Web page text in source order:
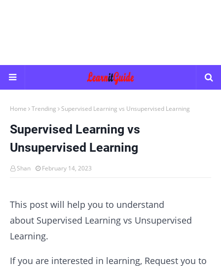
Home Trending Supervised Learning vs Unsupervised Learning
Supervised Learning vs
Unsupervised Learning
Shan February 14, 2023
This post will help you to understand
about Supervised Learning vs Unsupervised
Learning.
If you are interested in learning, Request you to